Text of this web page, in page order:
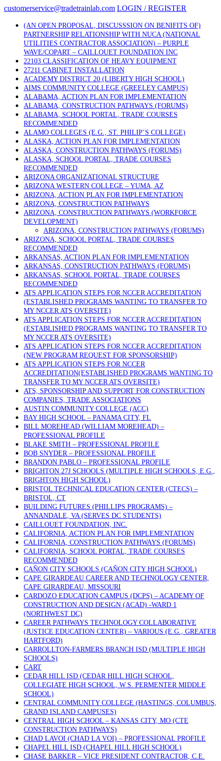
Skip
content
customerservice@tradetrainlab.com LOGIN / REGISTER
(AN OPEN PROPOSAL, DISCUSSSION ON BENIFITS OF)
PARTNERSHIP RELATIONSHIP WITH NUCA (NATIONAL
UTILITIES CONTRACTOR ASSOCIATION) – PURPLE
WAVE/COPART – CAILLOUET FOUNDATION INC
22103 CLASSIFICATION OF HEAVY EQUIPMENT
27211 CABINET INSTALLATION
ACADEMY DISTRICT 20 (LIBERTY HIGH SCHOOL)
AIMS COMMUNITY COLLEGE (GREELEY CAMPUS)
ALABAMA, ACTION PLAN FOR IMPLEMENTATION
ALABAMA, CONSTRUCTION PATHWAYS (FORUMS)
ALABAMA, SCHOOL PORTAL, TRADE COURSES
RECOMMENDED
ALAMO COLLEGES (E.G., ST. PHILIP’S COLLEGE)
ALASKA, ACTION PLAN FOR IMPLEMENTATION
ALASKA, CONSTRUCTION PATHWAYS (FORUMS)
ALASKA, SCHOOL PORTAL, TRADE COURSES
RECOMMENDED
ARIZONA ORGANIZATIONAL STRUCTURE
ARIZONA WESTERN COLLEGE – YUMA, AZ
ARIZONA, ACTION PLAN FOR IMPLEMENTATION
ARIZONA, CONSTRUCTION PATHWAYS
ARIZONA, CONSTRUCTION PATHWAYS (WORKFORCE
DEVELOPMENT)
ARIZONA, CONSTRUCTION PATHWAYS (FORUMS)
ARIZONA, SCHOOL PORTAL, TRADE COURSES
RECOMMENDED
ARKANSAS, ACTION PLAN FOR IMPLEMENTATION
ARKANSAS, CONSTRUCTION PATHWAYS (FORUMS)
ARKANSAS, SCHOOL PORTAL, TRADE COURSES
RECOMMENDED
ATS APPLICATION STEPS FOR NCCER ACCREDITATION
(ESTABLISHED PROGRAMS WANTING TO TRANSFER TO
MY NCCER ATS OVERSITE)
ATS APPLICATION STEPS FOR NCCER ACCREDITATION
(ESTABLISHED PROGRAMS WANTING TO TRANSFER TO
MY NCCER ATS OVERSITE)
ATS APPLICATION STEPS FOR NCCER ACCREDITATION
(NEW PROGRAM REQUEST FOR SPONSORSHIP)
ATS APPLICATION STEPS FOR NCCER
ACCREDITATION(ESTABLISHED PROGRAMS WANTING TO
TRANSFER TO MY NCCER ATS OVERSITE)
ATS, SPONSORSHIP AND SUPPORT FOR CONSTRUCTION
COMPANIES, TRADE ASSOCIATIONS
AUSTIN COMMUNITY COLLEGE (ACC)
BAY HIGH SCHOOL – PANAMA CITY, FL
BILL MOREHEAD (WILLIAM MOREHEAD) –
PROFESSIONAL PROFILE
BLAKE SMITH – PROFESSIONAL PROFILE
BOB SNYDER – PROFESSIONAL PROFILE
BRANDON PABLO – PROFESSIONAL PROFILE
BRIGHTON 27J SCHOOLS (MULTIPLE HIGH SCHOOLS, E.G.,
BRIGHTON HIGH SCHOOL)
BRISTOL TECHNICAL EDUCATION CENTER (CTECS) –
BRISTOL, CT
BUILDING FUTURES (PHILLIPS PROGRAMS) –
ANNANDALE, VA (SERVES DC STUDENTS)
CAILLOUET FOUNDATION, INC.
CALIFORNIA, ACTION PLAN FOR IMPLEMENTATION
CALIFORNIA, CONSTRUCTION PATHWAYS (FORUMS)
CALIFORNIA, SCHOOL PORTAL, TRADE COURSES
RECOMMENDED
CAÑON CITY SCHOOLS (CAÑON CITY HIGH SCHOOL)
CAPE GIRARDEAU CAREER AND TECHNOLOGY CENTER,
CAPE GIRARDEAU, MISSOURI
CARDOZO EDUCATION CAMPUS (DCPS) – ACADEMY OF
CONSTRUCTION AND DESIGN (ACAD) -WARD 1
(NORTHWEST DC)
CAREER PATHWAYS TECHNOLOGY COLLABORATIVE
(JUSTICE EDUCATION CENTER) – VARIOUS (E.G., GREATER
HARTFORD)
CARROLLTON-FARMERS BRANCH ISD (MULTIPLE HIGH
SCHOOLS)
CART
CEDAR HILL ISD (CEDAR HILL HIGH SCHOOL,
COLLEGIATE HIGH SCHOOL, W.S. PERMENTER MIDDLE
SCHOOL)
CENTRAL COMMUNITY COLLEGE (HASTINGS, COLUMBUS,
GRAND ISLAND CAMPUSES)
CENTRAL HIGH SCHOOL – KANSAS CITY, MO (CTE
CONSTRUCTION PATHWAYS)
CHAD LAVOI (CHAD LA VOI) – PROFESSIONAL PROFILE
CHAPEL HILL ISD (CHAPEL HILL HIGH SCHOOL)
CHASE BARKER – VICE PRESIDENT CONTRACTOR, C.E.